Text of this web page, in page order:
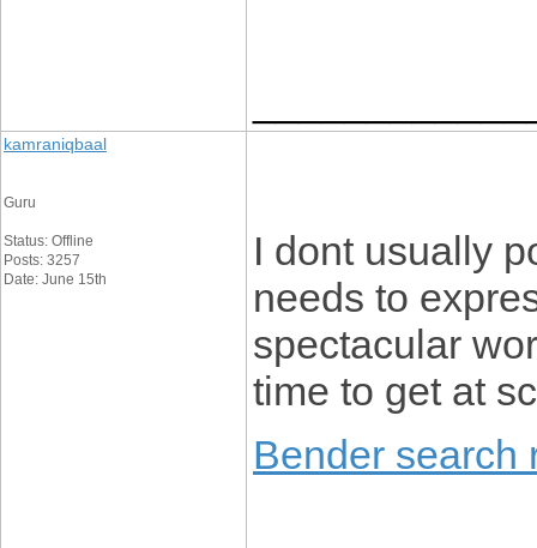
kamraniqbaal
Guru
Status: Offline
Posts: 3257
Date: June 15th
I dont usually
needs to
spectacular
time to get at
Bender search